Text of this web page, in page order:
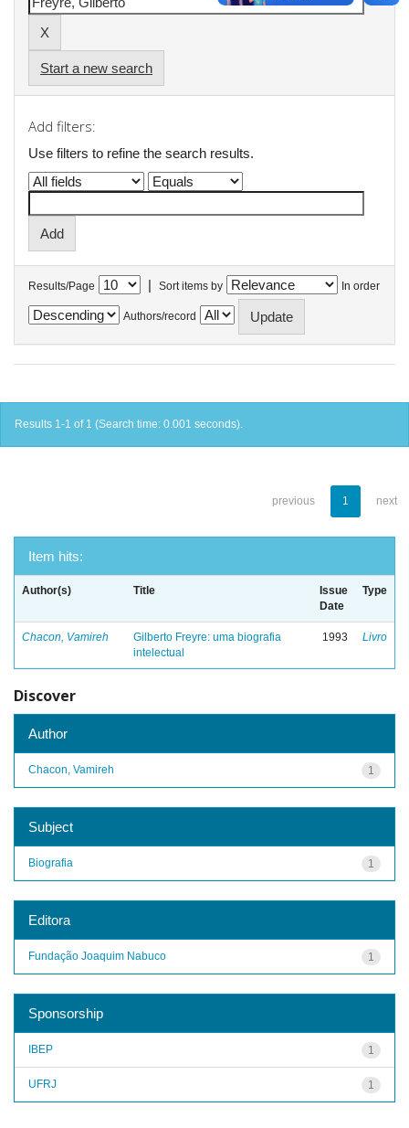
Start a new search
Add filters:
Use filters to refine the search results.
Results/Page | Sort items by In order
Authors/record
Results 1-1 of 1 (Search time: 0.001 seconds).
previous 1 next
Item hits:
Author(s) Title
Issue
Date
Type
Chacon, Vamireh
Gilberto Freyre: uma biografia
intelectual
1993 Livro
Discover
Author
1
Chacon, Vamireh
Subject
1
Biografia
Editora
1
Fundação Joaquim Nabuco
Sponsorship
1
IBEP
1
UFRJ